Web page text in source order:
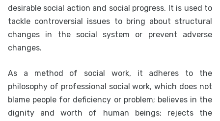
desirable social action and social progress. It is used to
tackle controversial issues to bring about structural
changes in the social system or prevent adverse
changes.
As a method of social work, it adheres to the
philosophy of professional social work, which does not
blame people for deficiency or problem; believes in the
dignity and worth of human beings; rejects the